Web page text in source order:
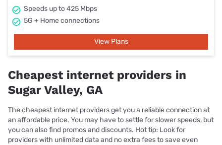
Speeds up to 425 Mbps
5G + Home connections
View Plans
Cheapest internet providers in
Sugar Valley, GA
The cheapest internet providers get you a reliable connection at
an affordable price. You may have to settle for slower speeds, but
you can also find promos and discounts. Hot tip: Look for
providers with unlimited data and no extra fees to save even